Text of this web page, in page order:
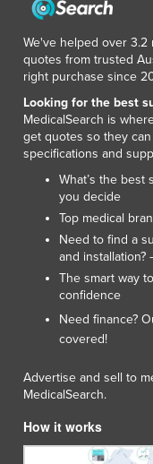
Liberia
Liechtenstein
Lithuania
Luxembourg
Macedonia
Madagascar
Malawi
Malaysia
Maldives
Mali
Malta
Mauritania
Mauritius
Mexico
Moldova
Monaco
Mongolia
We've helped over 3.2
quotes from trusted
right purchase since
Looking for the best
MedicalSearch is
get quotes so they
specifications and
What’s the best
you decide
Top medical
Need to find a
and installation?
The smart way
confidence
Need finance?
covered!
Advertise and sell to
MedicalSearch.
How it works